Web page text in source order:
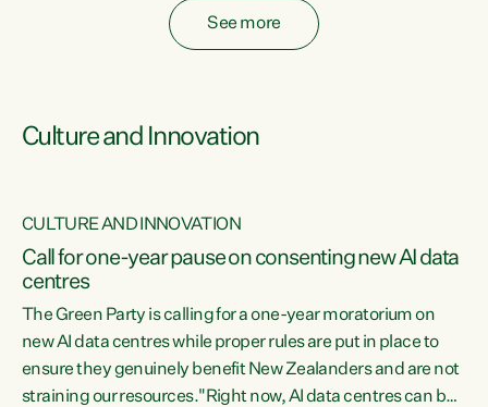
See more
Culture and Innovation
CULTURE AND INNOVATION
Call for one-year pause on consenting new AI data
centres
The Green Party is calling for a one-year moratorium on
new AI data centres while proper rules are put in place to
ensure they genuinely benefit New Zealanders and are not
straining our resources."Right now, AI data centres can be